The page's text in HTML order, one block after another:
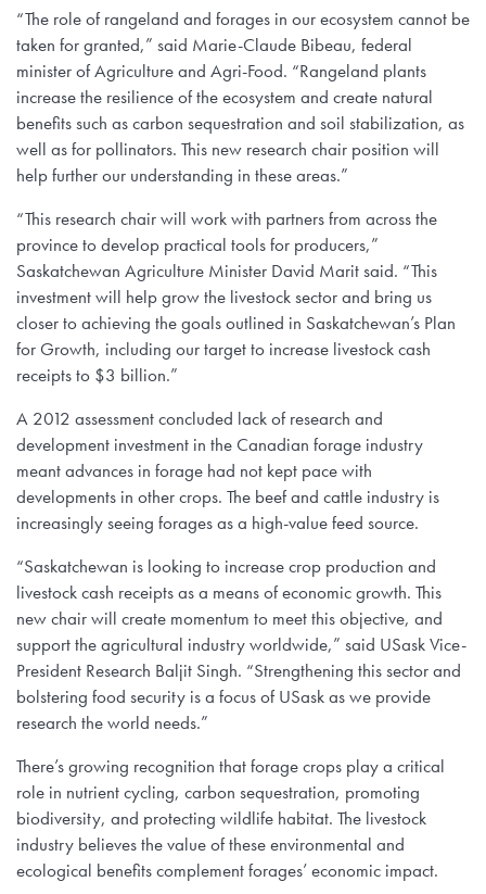
“The role of rangeland and forages in our ecosystem cannot be
taken for granted,” said Marie-Claude Bibeau, federal
minister of Agriculture and Agri-Food. “Rangeland plants
increase the resilience of the ecosystem and create natural
benefits such as carbon sequestration and soil stabilization, as
well as for pollinators. This new research chair position will
help further our understanding in these areas.”
“This research chair will work with partners from across the
province to develop practical tools for producers,”
Saskatchewan Agriculture Minister David Marit said. “This
investment will help grow the livestock sector and bring us
closer to achieving the goals outlined in Saskatchewan’s Plan
for Growth, including our target to increase livestock cash
receipts to $3 billion.”
A 2012 assessment concluded lack of research and
development investment in the Canadian forage industry
meant advances in forage had not kept pace with
developments in other crops. The beef and cattle industry is
increasingly seeing forages as a high-value feed source.
“Saskatchewan is looking to increase crop production and
livestock cash receipts as a means of economic growth. This
new chair will create momentum to meet this objective, and
support the agricultural industry worldwide,” said USask Vice-
President Research Baljit Singh. “Strengthening this sector and
bolstering food security is a focus of USask as we provide
research the world needs.”
There’s growing recognition that forage crops play a critical
role in nutrient cycling, carbon sequestration, promoting
biodiversity, and protecting wildlife habitat. The livestock
industry believes the value of these environmental and
ecological benefits complement forages’ economic impact.